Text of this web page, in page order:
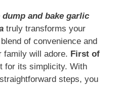
and bake garlic
truly transforms your
of convenience and
family will adore. First of
for its simplicity. With
steps, you